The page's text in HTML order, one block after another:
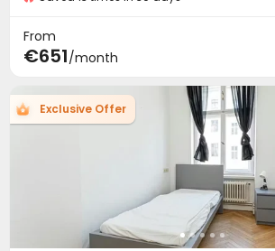
Elevator
Mailroom Table
From
€651/month
Exclusive Offer